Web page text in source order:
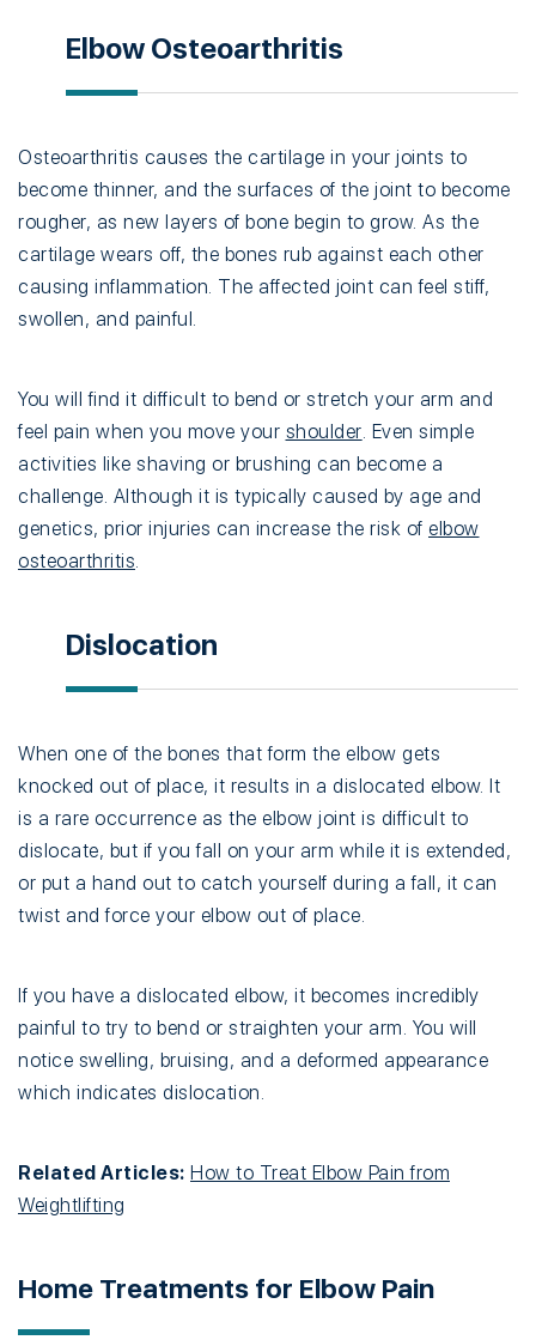
Elbow Osteoarthritis
Osteoarthritis causes the cartilage in your joints to
become thinner, and the surfaces of the joint to become
rougher, as new layers of bone begin to grow. As the
cartilage wears off, the bones rub against each other
causing inflammation. The affected joint can feel stiff,
swollen, and painful.
You will find it difficult to bend or stretch your arm and
feel pain when you move your shoulder. Even simple
activities like shaving or brushing can become a
challenge. Although it is typically caused by age and
genetics, prior injuries can increase the risk of elbow
osteoarthritis.
Dislocation
When one of the bones that form the elbow gets
knocked out of place, it results in a dislocated elbow. It
is a rare occurrence as the elbow joint is difficult to
dislocate, but if you fall on your arm while it is extended,
or put a hand out to catch yourself during a fall, it can
twist and force your elbow out of place.
If you have a dislocated elbow, it becomes incredibly
painful to try to bend or straighten your arm. You will
notice swelling, bruising, and a deformed appearance
which indicates dislocation.
Related Articles: How to Treat Elbow Pain from
Weightlifting
Home Treatments for Elbow Pain